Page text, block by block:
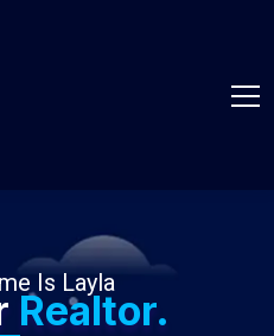
Is Layla
Realtor.